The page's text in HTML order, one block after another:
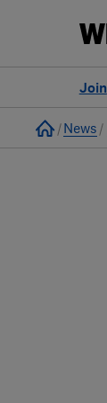
Join
Home
News